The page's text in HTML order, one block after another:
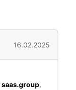
16.02.2025
saas.group,